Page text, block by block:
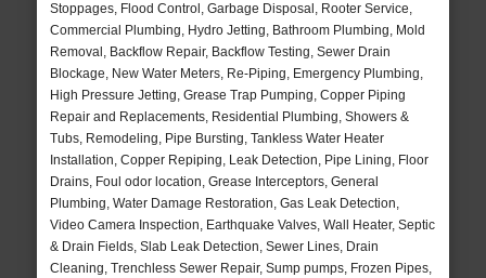
Stoppages, Flood Control, Garbage Disposal, Rooter Service,
Commercial Plumbing, Hydro Jetting, Bathroom Plumbing, Mold
Removal, Backflow Repair, Backflow Testing, Sewer Drain
Blockage, New Water Meters, Re-Piping, Emergency Plumbing,
High Pressure Jetting, Grease Trap Pumping, Copper Piping
Repair and Replacements, Residential Plumbing, Showers &
Tubs, Remodeling, Pipe Bursting, Tankless Water Heater
Installation, Copper Repiping, Leak Detection, Pipe Lining, Floor
Drains, Foul odor location, Grease Interceptors, General
Plumbing, Water Damage Restoration, Gas Leak Detection,
Video Camera Inspection, Earthquake Valves, Wall Heater, Septic
& Drain Fields, Slab Leak Detection, Sewer Lines, Drain
Cleaning, Trenchless Sewer Repair, Sump pumps, Frozen Pipes,